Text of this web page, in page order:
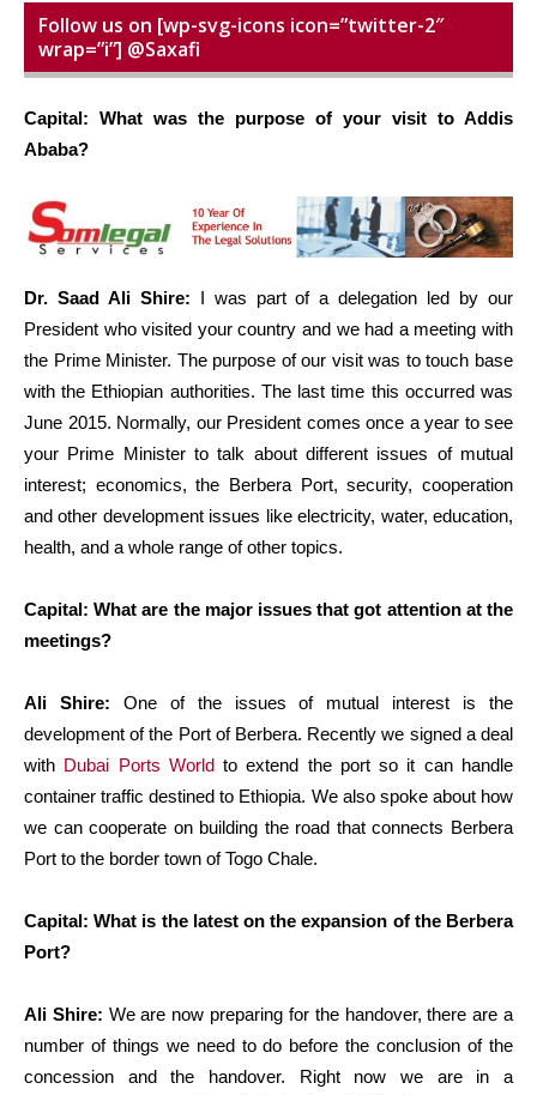
Follow us on [wp-svg-icons icon=”twitter-2″
wrap=”i”] @Saxafi
Capital: What was the purpose of your visit to Addis
Ababa?
Dr. Saad Ali Shire: I was part of a delegation led by our
President who visited your country and we had a meeting with
the Prime Minister. The purpose of our visit was to touch base
with the Ethiopian authorities. The last time this occurred was
June 2015. Normally, our President comes once a year to see
your Prime Minister to talk about different issues of mutual
interest; economics, the Berbera Port, security, cooperation
and other development issues like electricity, water, education,
health, and a whole range of other topics.
Capital: What are the major issues that got attention at the
meetings?
Ali Shire: One of the issues of mutual interest is the
development of the Port of Berbera. Recently we signed a deal
with Dubai Ports Worldto extend the port so it can handle
container traffic destined to Ethiopia. We also spoke about how
we can cooperate on building the road that connects Berbera
Port to the border town of Togo Chale.
Capital: What is the latest on the expansion of the Berbera
Port?
Ali Shire: We are now preparing for the handover, there are a
number of things we need to do before the conclusion of the
concession and the handover. Right now we are in a